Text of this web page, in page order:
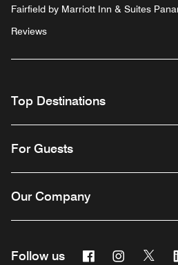
Fairfield by Marriott Inn & Suites
Reviews
Top Destinations
For Guests
Our Company
Follow us FacebookInstagram